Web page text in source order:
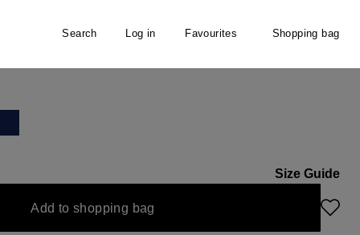
Search Log in Favourites Shopping bag
Size Guide
Add to shopping bag